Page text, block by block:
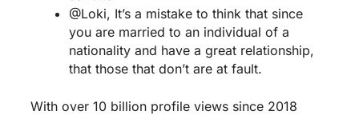
@Loki, It’s a mistake to think that since
you are married to an individual of a
nationality and have a great relationship,
that those that don’t are at fault.
With over 10 billion profile views since 2018